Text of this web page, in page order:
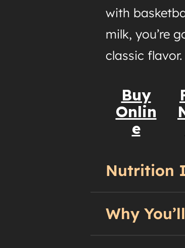
with
milk, you’re
classic flavor.
Buy
Onlin
e
Nutrition
Why